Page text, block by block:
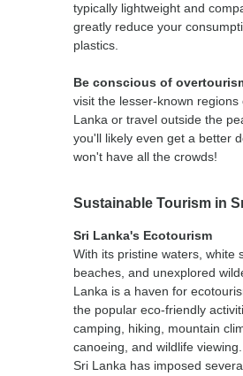
typically lightweight and
greatly reduce your
plastics.
Be conscious of
visit the lesser-known regions
Lanka or travel outside the
you'll likely even get a better
won't have all the crowds!
Sustainable Tourism in
Sri Lanka's Ecotourism
With its pristine waters, white
beaches, and unexplored
Lanka is a haven for
the popular eco-friendly
camping, hiking, mountain
canoeing, and wildlife viewing.
Sri Lanka has imposed